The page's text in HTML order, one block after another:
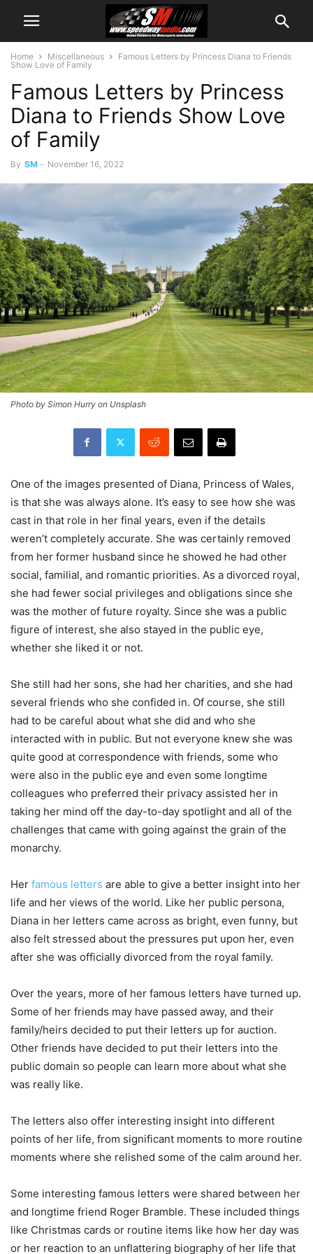
Home Miscellaneous
Famous Letters by Princess Diana to Friends
Show Love of Family
Famous Letters by Princess
Diana to Friends Show Love
of Family
By SM - November 16, 2022
Photo by Simon Hurry on Unsplash
One of the images presented of Diana, Princess of Wales,
is that she was always alone. It’s easy to see how she was
cast in that role in her final years, even if the details
weren’t completely accurate. She was certainly removed
from her former husband since he showed he had other
social, familial, and romantic priorities. As a divorced royal,
she had fewer social privileges and obligations since she
was the mother of future royalty. Since she was a public
figure of interest, she also stayed in the public eye,
whether she liked it or not.
She still had her sons, she had her charities, and she had
several friends who she confided in. Of course, she still
had to be careful about what she did and who she
interacted with in public. But not everyone knew she was
quite good at correspondence with friends, some who
were also in the public eye and even some longtime
colleagues who preferred their privacy assisted her in
taking her mind off the day-to-day spotlight and all of the
challenges that came with going against the grain of the
monarchy.
Her famous letters are able to give a better insight into her
life and her views of the world. Like her public persona,
Diana in her letters came across as bright, even funny, but
also felt stressed about the pressures put upon her, even
after she was officially divorced from the royal family.
Over the years, more of her famous letters have turned up.
Some of her friends may have passed away, and their
family/heirs decided to put their letters up for auction.
Other friends have decided to put their letters into the
public domain so people can learn more about what she
was really like.
The letters also offer interesting insight into different
points of her life, from significant moments to more routine
moments where she relished some of the calm around her.
Some interesting famous letters were shared between her
and longtime friend Roger Bramble. These included things
like Christmas cards or routine items like how her day was
or her reaction to an unflattering biography of her life that